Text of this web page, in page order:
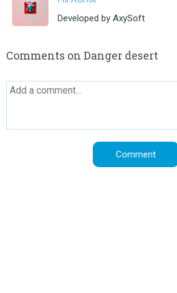
Developed by AxySoft
Comments on Danger desert